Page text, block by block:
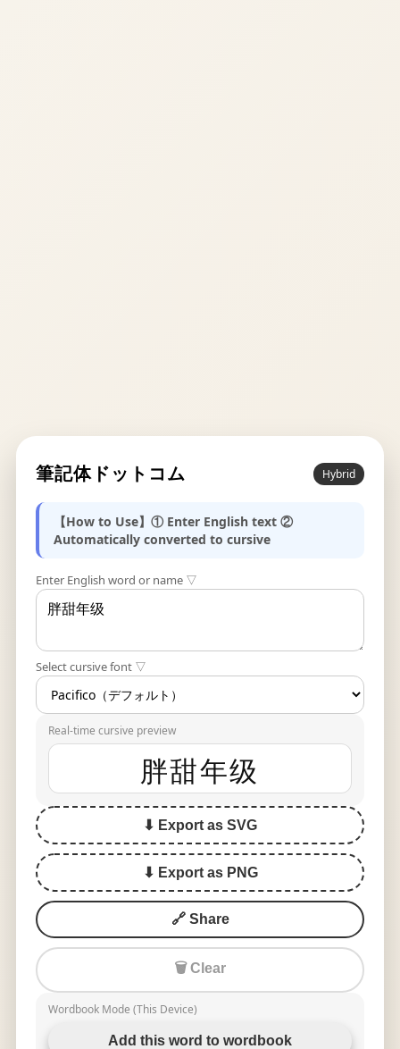
筆記体ドットコム Hybrid
【How to Use】① Enter English text ②
Automatically converted to cursive
Enter English word or name ▽
Select cursive font ▽
Real-time cursive preview
胖甜年级
⬇ Export as SVG
⬇ Export as PNG
🔗 Share
🗑 Clear
Wordbook Mode (This Device)
Add this word to wordbook